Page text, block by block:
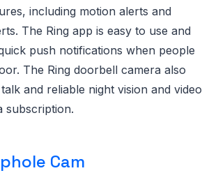
including motion alerts and
The Ring app is easy to use and
push notifications when people
The Ring doorbell camera also
and reliable night vision and video
subscription.
Cam